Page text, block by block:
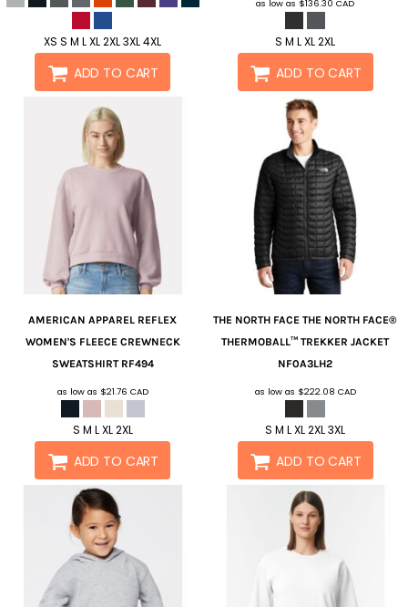
XS S M L XL 2XL 3XL 4XL
ADD TO CART
as low as $136.30CAD
S M L XL 2XL
ADD TO CART
AMERICAN APPAREL REFLEX
WOMEN'S FLEECE CREWNECK
SWEATSHIRT RF494
as low as $21.76 CAD
S M L XL 2XL
ADD TO CART
THE NORTH FACE THE NORTH FACE®
THERMOBALL™ TREKKER JACKET
NF0A3LH2
as low as $222.08 CAD
S M L XL 2XL 3XL
ADD TO CART